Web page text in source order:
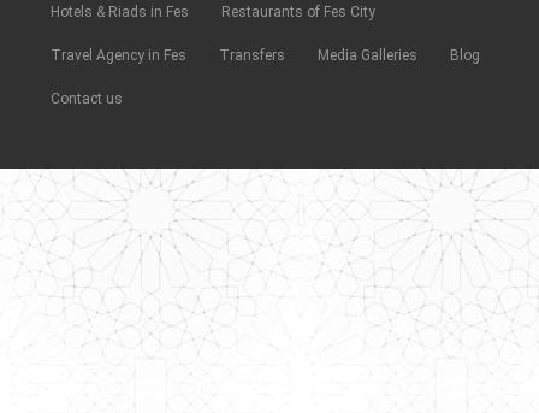
Hotels & Riads in Fes Restaurants of Fes City
Travel Agency in Fes Transfers Media Galleries Blog
Contact us